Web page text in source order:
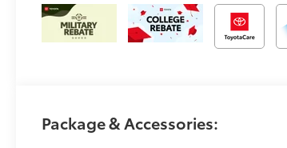
Package & Accessories: